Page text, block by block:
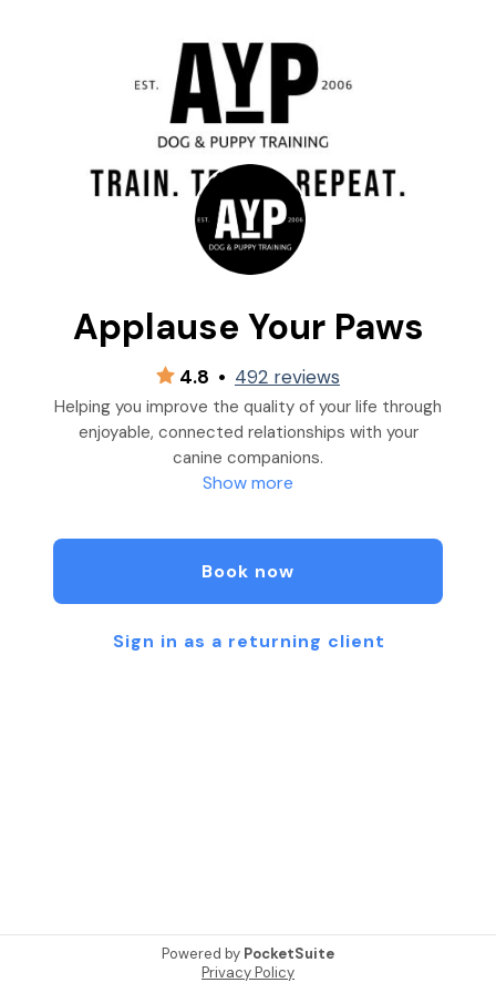
Applause Your Paws
4.8 • 492 reviews
Helping you improve the quality of your life through
enjoyable, connected relationships with your
canine companions.
“You don’t have to be RUFF to teach your dog
Show more
Book now
Sign in as a returning client
Powered by PocketSuite
Privacy Policy